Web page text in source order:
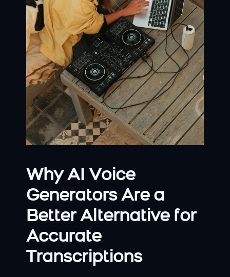
Why AI Voice
Generators Are a
Better Alternative for
Accurate
Transcriptions